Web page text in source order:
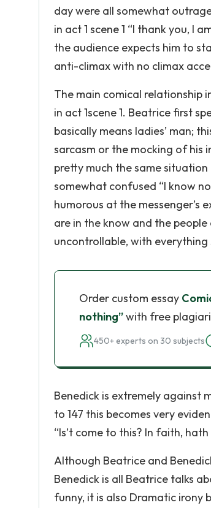
day were all somewhat
in act 1 scene 1 “I thank you, I
the audience expects him to
anti-climax with no climax
The main comical relationship
in act 1scene 1. Beatrice first
basically means ladies’ man;
sarcasm or the mocking of his
pretty much the same
somewhat confused “I know
humorous at the messenger’s
are in the know and the
uncontrollable, with everything
Order custom essay
nothing”with free
450+ experts on 30 subjects
Benedick is extremely against
to 147 this becomes very
“Is’t come to this? In faith,
Although Beatrice and
Benedick is all Beatrice talks
funny, it is also Dramatic irony